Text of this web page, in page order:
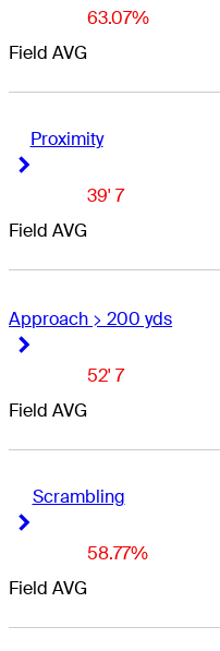
Field AVG
63.07%
Proximity
Field AVG
39' 7
Approach > 200 yds
Field AVG
52' 7
Scrambling
Field AVG
58.77%